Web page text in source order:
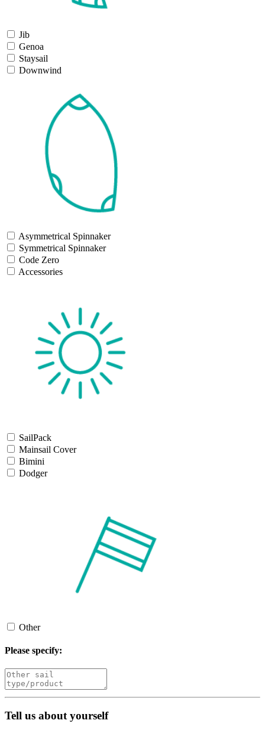
Jib
Genoa
Staysail
Downwind
Asymmetrical Spinnaker
Symmetrical Spinnaker
Code Zero
Accessories
SailPack
Mainsail Cover
Bimini
Dodger
Other
Please specify:
Tell us about yourself